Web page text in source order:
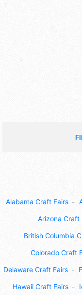
Alabama Craft Fairs
Arizona Craft
British Columbia
Colorado Craft
Delaware Craft Fairs
Hawaii Craft Fairs